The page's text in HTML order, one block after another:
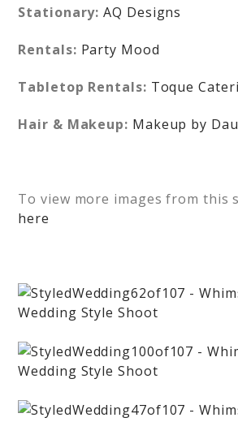
Stationary: AQ Designs
Rentals: Party Mood
Tabletop Rentals: Toque
Hair & Makeup: Makeup by
To view more images from
here